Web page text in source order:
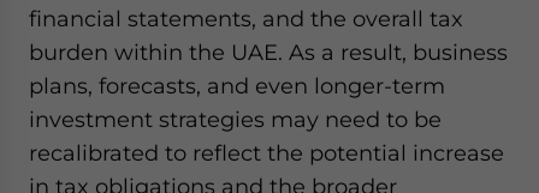
financial statements, and the overall tax
burden within the UAE. As a result, business
plans, forecasts, and even longer-term
investment strategies may need to be
recalibrated to reflect the potential increase
in tax obligations and the broader